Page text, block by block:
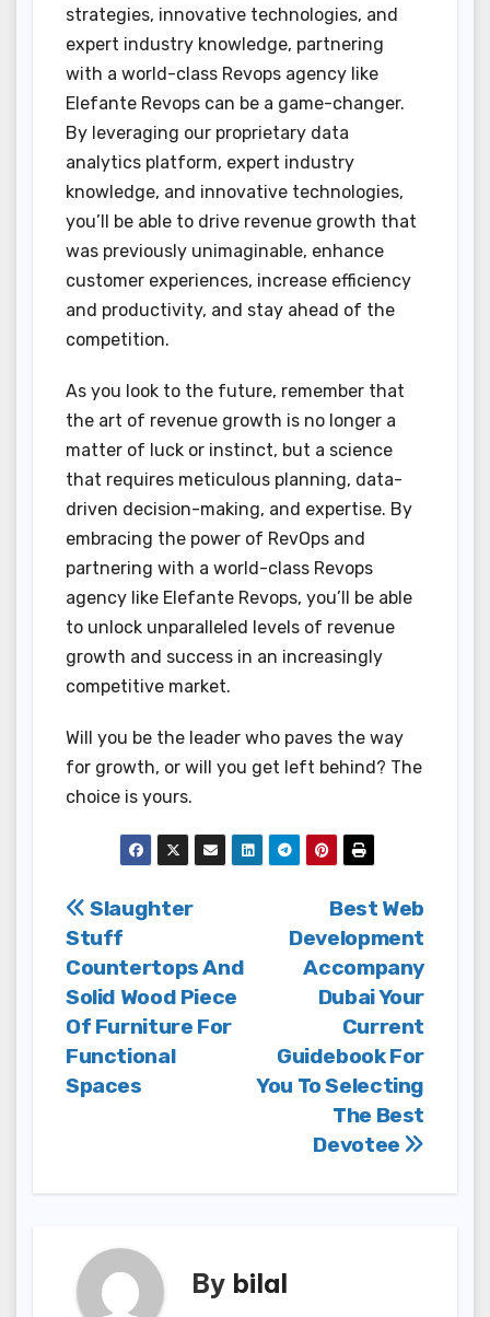
strategies, innovative technologies, and
expert industry knowledge, partnering
with a world-class Revops agency like
Elefante Revops can be a game-changer.
By leveraging our proprietary data
analytics platform, expert industry
knowledge, and innovative technologies,
you’ll be able to drive revenue growth that
was previously unimaginable, enhance
customer experiences, increase efficiency
and productivity, and stay ahead of the
competition.
As you look to the future, remember that
the art of revenue growth is no longer a
matter of luck or instinct, but a science
that requires meticulous planning, data-
driven decision-making, and expertise. By
embracing the power of RevOps and
partnering with a world-class Revops
agency like Elefante Revops, you’ll be able
to unlock unparalleled levels of revenue
growth and success in an increasingly
competitive market.
Will you be the leader who paves the way
for growth, or will you get left behind? The
choice is yours.
Post
navigation
Best Web
Development
Accompany
Dubai Your
Current
Guidebook For
You To Selecting
The Best
Devotee
Slaughter
Stuff
Countertops And
Solid Wood Piece
Of Furniture For
Functional
Spaces
By bilal